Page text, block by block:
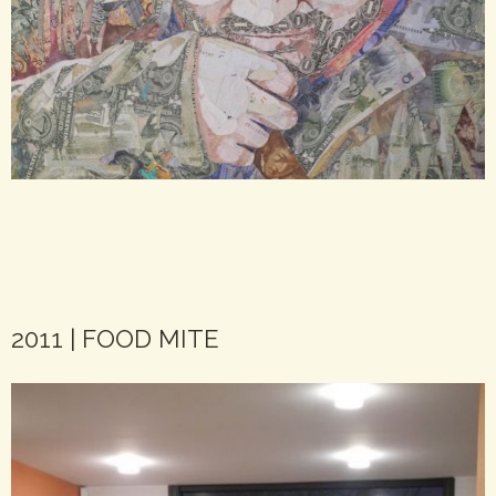
2011 | FOOD MITE